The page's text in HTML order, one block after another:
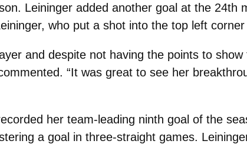
Leininger added another goal at the 24th
who put a shot into the top left
and despite not having the points to
“It was great to see her
her team-leading ninth goal of the
a goal in three-straight games.